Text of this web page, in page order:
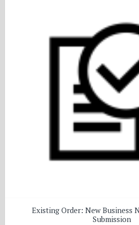
Existing Order: New Business
Submission